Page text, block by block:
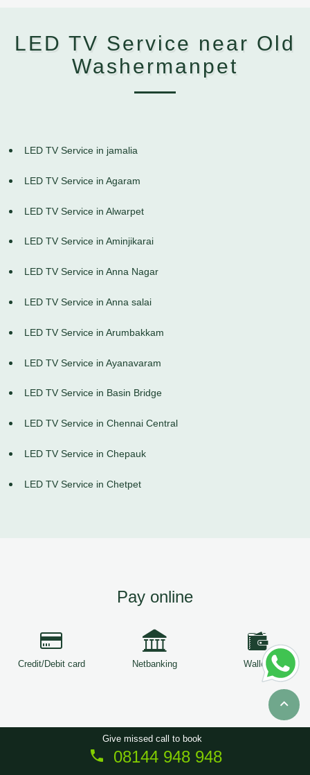
LED TV Service near Old
Washermanpet
LED TV Service in jamalia
LED TV Service in Agaram
LED TV Service in Alwarpet
LED TV Service in Aminjikarai
LED TV Service in Anna Nagar
LED TV Service in Anna salai
LED TV Service in Arumbakkam
LED TV Service in Ayanavaram
LED TV Service in Basin Bridge
LED TV Service in Chennai Central
LED TV Service in Chepauk
LED TV Service in Chetpet
Pay online
Credit/Debit card Netbanking Wallets
Copyright © 2026 ServiceTree. All Rights Reserved.
Give missed call to book
08144 948 948